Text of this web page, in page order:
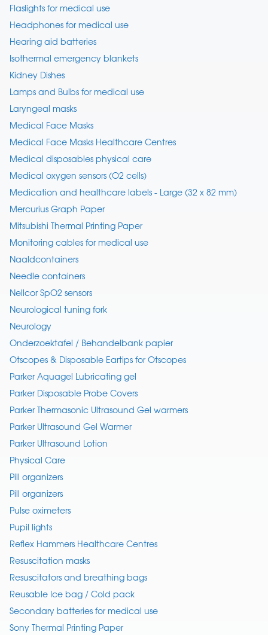
Flaslights for medical use
Headphones for medical use
Hearing aid batteries
Isothermal emergency blankets
Kidney Dishes
Lamps and Bulbs for medical use
Laryngeal masks
Medical Face Masks
Medical Face Masks Healthcare Centres
Medical disposables physical care
Medical oxygen sensors (O2 cells)
Medication and healthcare labels - Large (32 x 82 mm)
Mercurius Graph Paper
Mitsubishi Thermal Printing Paper
Monitoring cables for medical use
Naaldcontainers
Needle containers
Nellcor SpO2 sensors
Neurological tuning fork
Neurology
Onderzoektafel / Behandelbank papier
Otscopes & Disposable Eartips for Otscopes
Parker Aquagel Lubricating gel
Parker Disposable Probe Covers
Parker Thermasonic Ultrasound Gel warmers
Parker Ultrasound Gel Warmer
Parker Ultrasound Lotion
Physical Care
Pill organizers
Pill organizers
Pulse oximeters
Pupil lights
Reflex Hammers Healthcare Centres
Resuscitation masks
Resuscitators and breathing bags
Reusable Ice bag / Cold pack
Secondary batteries for medical use
Sony Thermal Printing Paper